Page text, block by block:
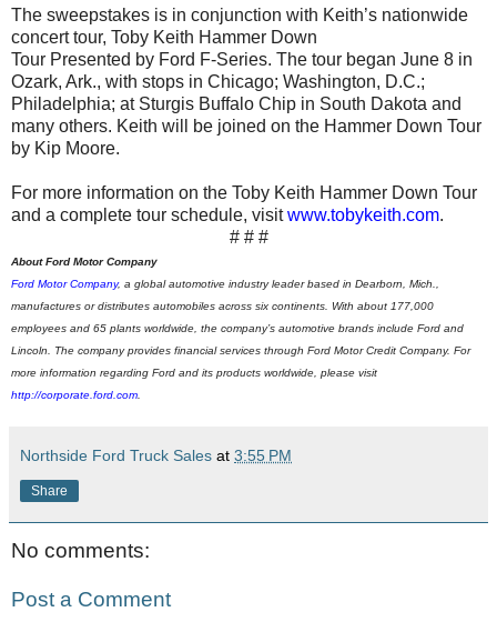
The sweepstakes is in conjunction with Keith’s nationwide
concert tour, Toby Keith Hammer Down
Tour Presented by Ford F-Series. The tour began June 8 in
Ozark, Ark., with stops in Chicago; Washington, D.C.;
Philadelphia; at Sturgis Buffalo Chip in South Dakota and
many others. Keith will be joined on the Hammer Down Tour
by Kip Moore.
For more information on the Toby Keith Hammer Down Tour
and a complete tour schedule, visitwww.tobykeith.com.
# # #
About Ford Motor Company
Ford Motor Company, a global automotive industry leader based in Dearborn, Mich.,
manufactures or distributes automobiles across six continents. With about 177,000
employees and 65 plants worldwide, the company’s automotive brands include Ford and
Lincoln. The company provides financial services through Ford Motor Credit Company. For
more information regarding Ford and its products worldwide, please visit
http://corporate.ford.com
Northside Ford Truck Sales at 3:55 PM
Share
No comments:
Post a Comment